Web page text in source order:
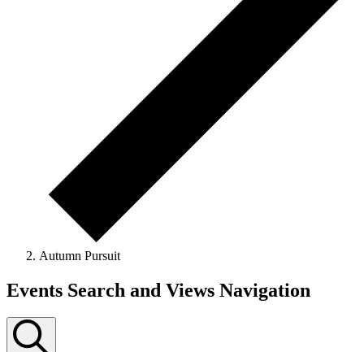
Autumn Pursuit
Events
Events Search and Views Navigation